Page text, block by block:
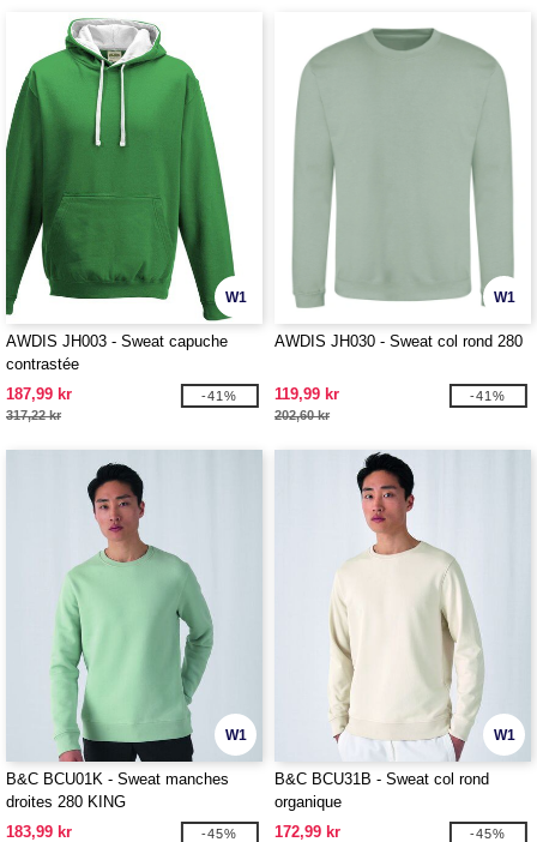
W1
AWDIS JH003 - Sweat capuche
contrastée
187,99 kr
317,22 kr
-41%
W1
AWDIS JH030 - Sweat col rond 280
119,99 kr
202,60 kr
-41%
W1
B&C BCU01K - Sweat manches
droites 280 KING
183,99 kr
-45%
W1
B&C BCU31B - Sweat col rond
organique
172,99 kr
-45%